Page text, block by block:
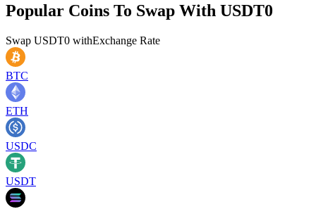
Popular Coins To Swap With USDT0
Swap USDT0 withExchange Rate
BTC
ETH
USDC
USDT